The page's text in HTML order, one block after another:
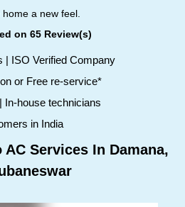
a new feel.
on 65 Review(s)
| ISO Verified Company
or Free re-service*
In-house technicians
in India
Services In Damana,